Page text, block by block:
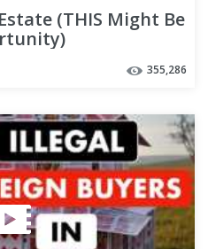
(THIS Might Be
355,286